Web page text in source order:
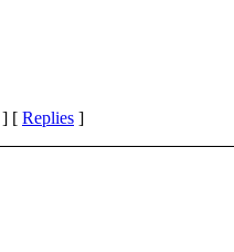
] [ Replies ]